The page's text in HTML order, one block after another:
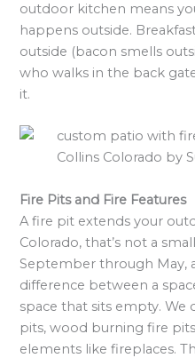
outdoor kitchen means
happens outside.
outside (bacon smells
who walks in the back
it.
Fire Pits and Fire Features
A fire pit extends your
Colorado, that’s not a
September through May,
difference between a
space that sits empty. We
pits, wood burning fire
elements like fireplaces.